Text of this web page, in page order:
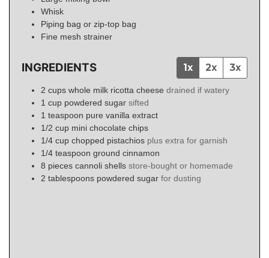
Whisk
Piping bag or zip-top bag
Fine mesh strainer
INGREDIENTS 1x 2x 3x
2 cups whole milk ricotta cheese drained if watery
1 cup powdered sugar sifted
1 teaspoon pure vanilla extract
1/2 cup mini chocolate chips
1/4 cup chopped pistachios plus extra for garnish
1/4 teaspoon ground cinnamon
8 pieces cannoli shells store-bought or homemade
2 tablespoons powdered sugar for dusting